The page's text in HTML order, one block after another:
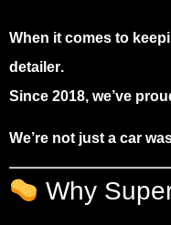
When it comes to
detailer.
Since 2018, we’ve
We’re not just a car
Why